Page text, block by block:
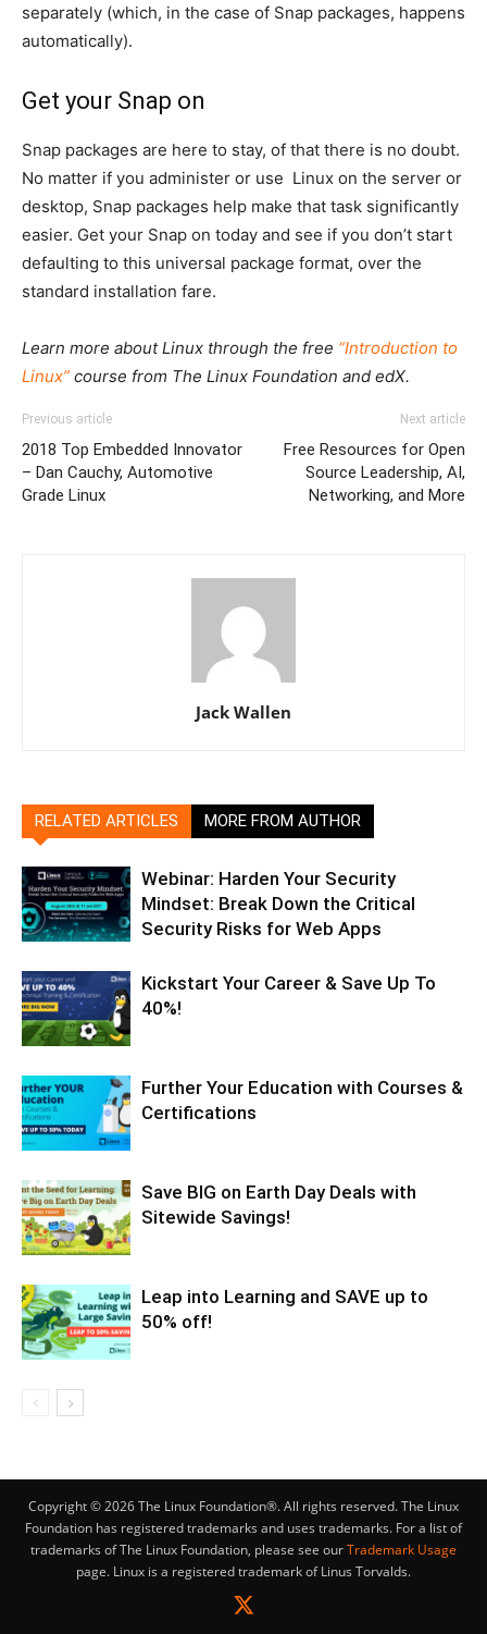
separately (which, in the case of Snap packages, happens
automatically).
Get your Snap on
Snap packages are here to stay, of that there is no doubt.
No matter if you administer or use Linux on the server or
desktop, Snap packages help make that task significantly
easier. Get your Snap on today and see if you don’t start
defaulting to this universal package format, over the
standard installation fare.
Learn more about Linux through the free “Introduction to
Linux” course from The Linux Foundation and edX.
Previous article
2018 Top Embedded Innovator
– Dan Cauchy, Automotive
Grade Linux
Next article
Free Resources for Open
Source Leadership, AI,
Networking, and More
Jack Wallen
RELATED ARTICLES MORE FROM AUTHOR
Webinar: Harden Your Security
Mindset: Break Down the Critical
Security Risks for Web Apps
Kickstart Your Career & Save Up To
40%!
Further Your Education with Courses &
Certifications
Save BIG on Earth Day Deals with
Sitewide Savings!
Leap into Learning and SAVE up to
50% off!
Copyright © 2026 The Linux Foundation®. All rights reserved. The Linux
Foundation has registered trademarks and uses trademarks. For a list of
trademarks of The Linux Foundation, please see ourTrademark Usage
page. Linux is a registered trademark of Linus Torvalds.